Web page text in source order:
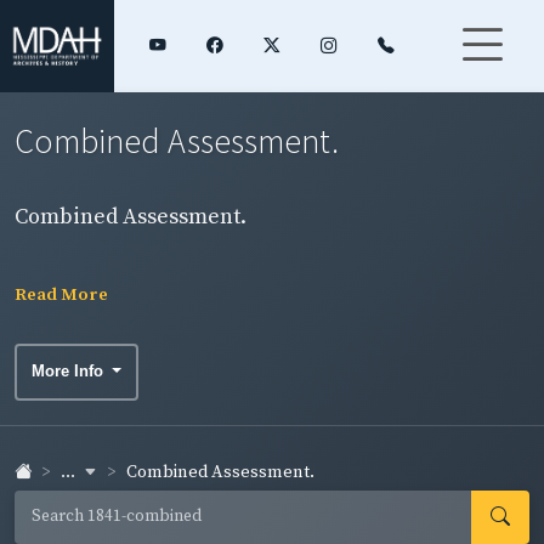
Combined Assessment.
Combined Assessment.
Read More
More Info
... Combined Assessment.